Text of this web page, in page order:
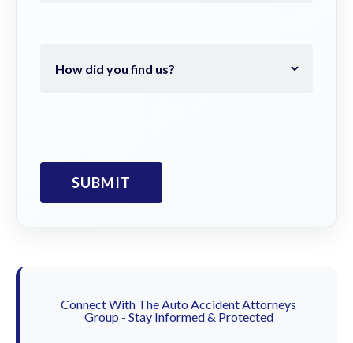
Connect With The Auto Accident Attorneys
Group - Stay Informed & Protected